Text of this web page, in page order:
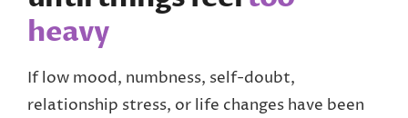
heavy
If low mood, numbness, self-doubt,
relationship stress, or life changes have been